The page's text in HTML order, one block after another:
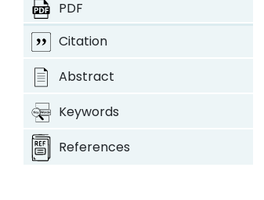
PDF
Citation
Abstract
Keywords
References